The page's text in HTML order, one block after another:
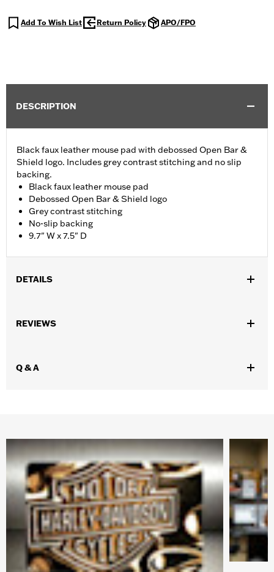
Add To Wish List Return Policy APO/FPO
DESCRIPTION
Black faux leather mouse pad with debossed Open Bar &
Shield logo. Includes grey contrast stitching and no slip
backing.
Black faux leather mouse pad
Debossed Open Bar & Shield logo
Grey contrast stitching
No-slip backing
9.7" W x 7.5" D
DETAILS
d.com/warranty
REVIEWS
Q & A